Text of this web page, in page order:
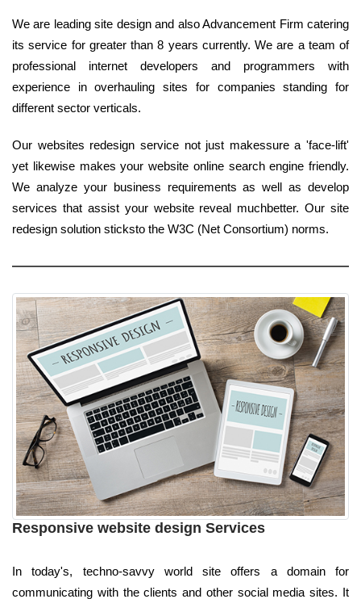
We are leading site design and also Advancement Firm catering
its service for greater than 8 years currently. We are a team of
professional internet developers and programmers with
experience in overhauling sites for companies standing for
different sector verticals.
Our websites redesign service not just makessure a 'face-lift'
yet likewise makes your website online search engine friendly.
We analyze your business requirements as well as develop
services that assist your website reveal muchbetter. Our site
redesign solution sticksto the W3C (Net Consortium) norms.
Responsive website design Services
In today's, techno-savvy world site offers a domain for
communicating with the clients and other social media sites. It